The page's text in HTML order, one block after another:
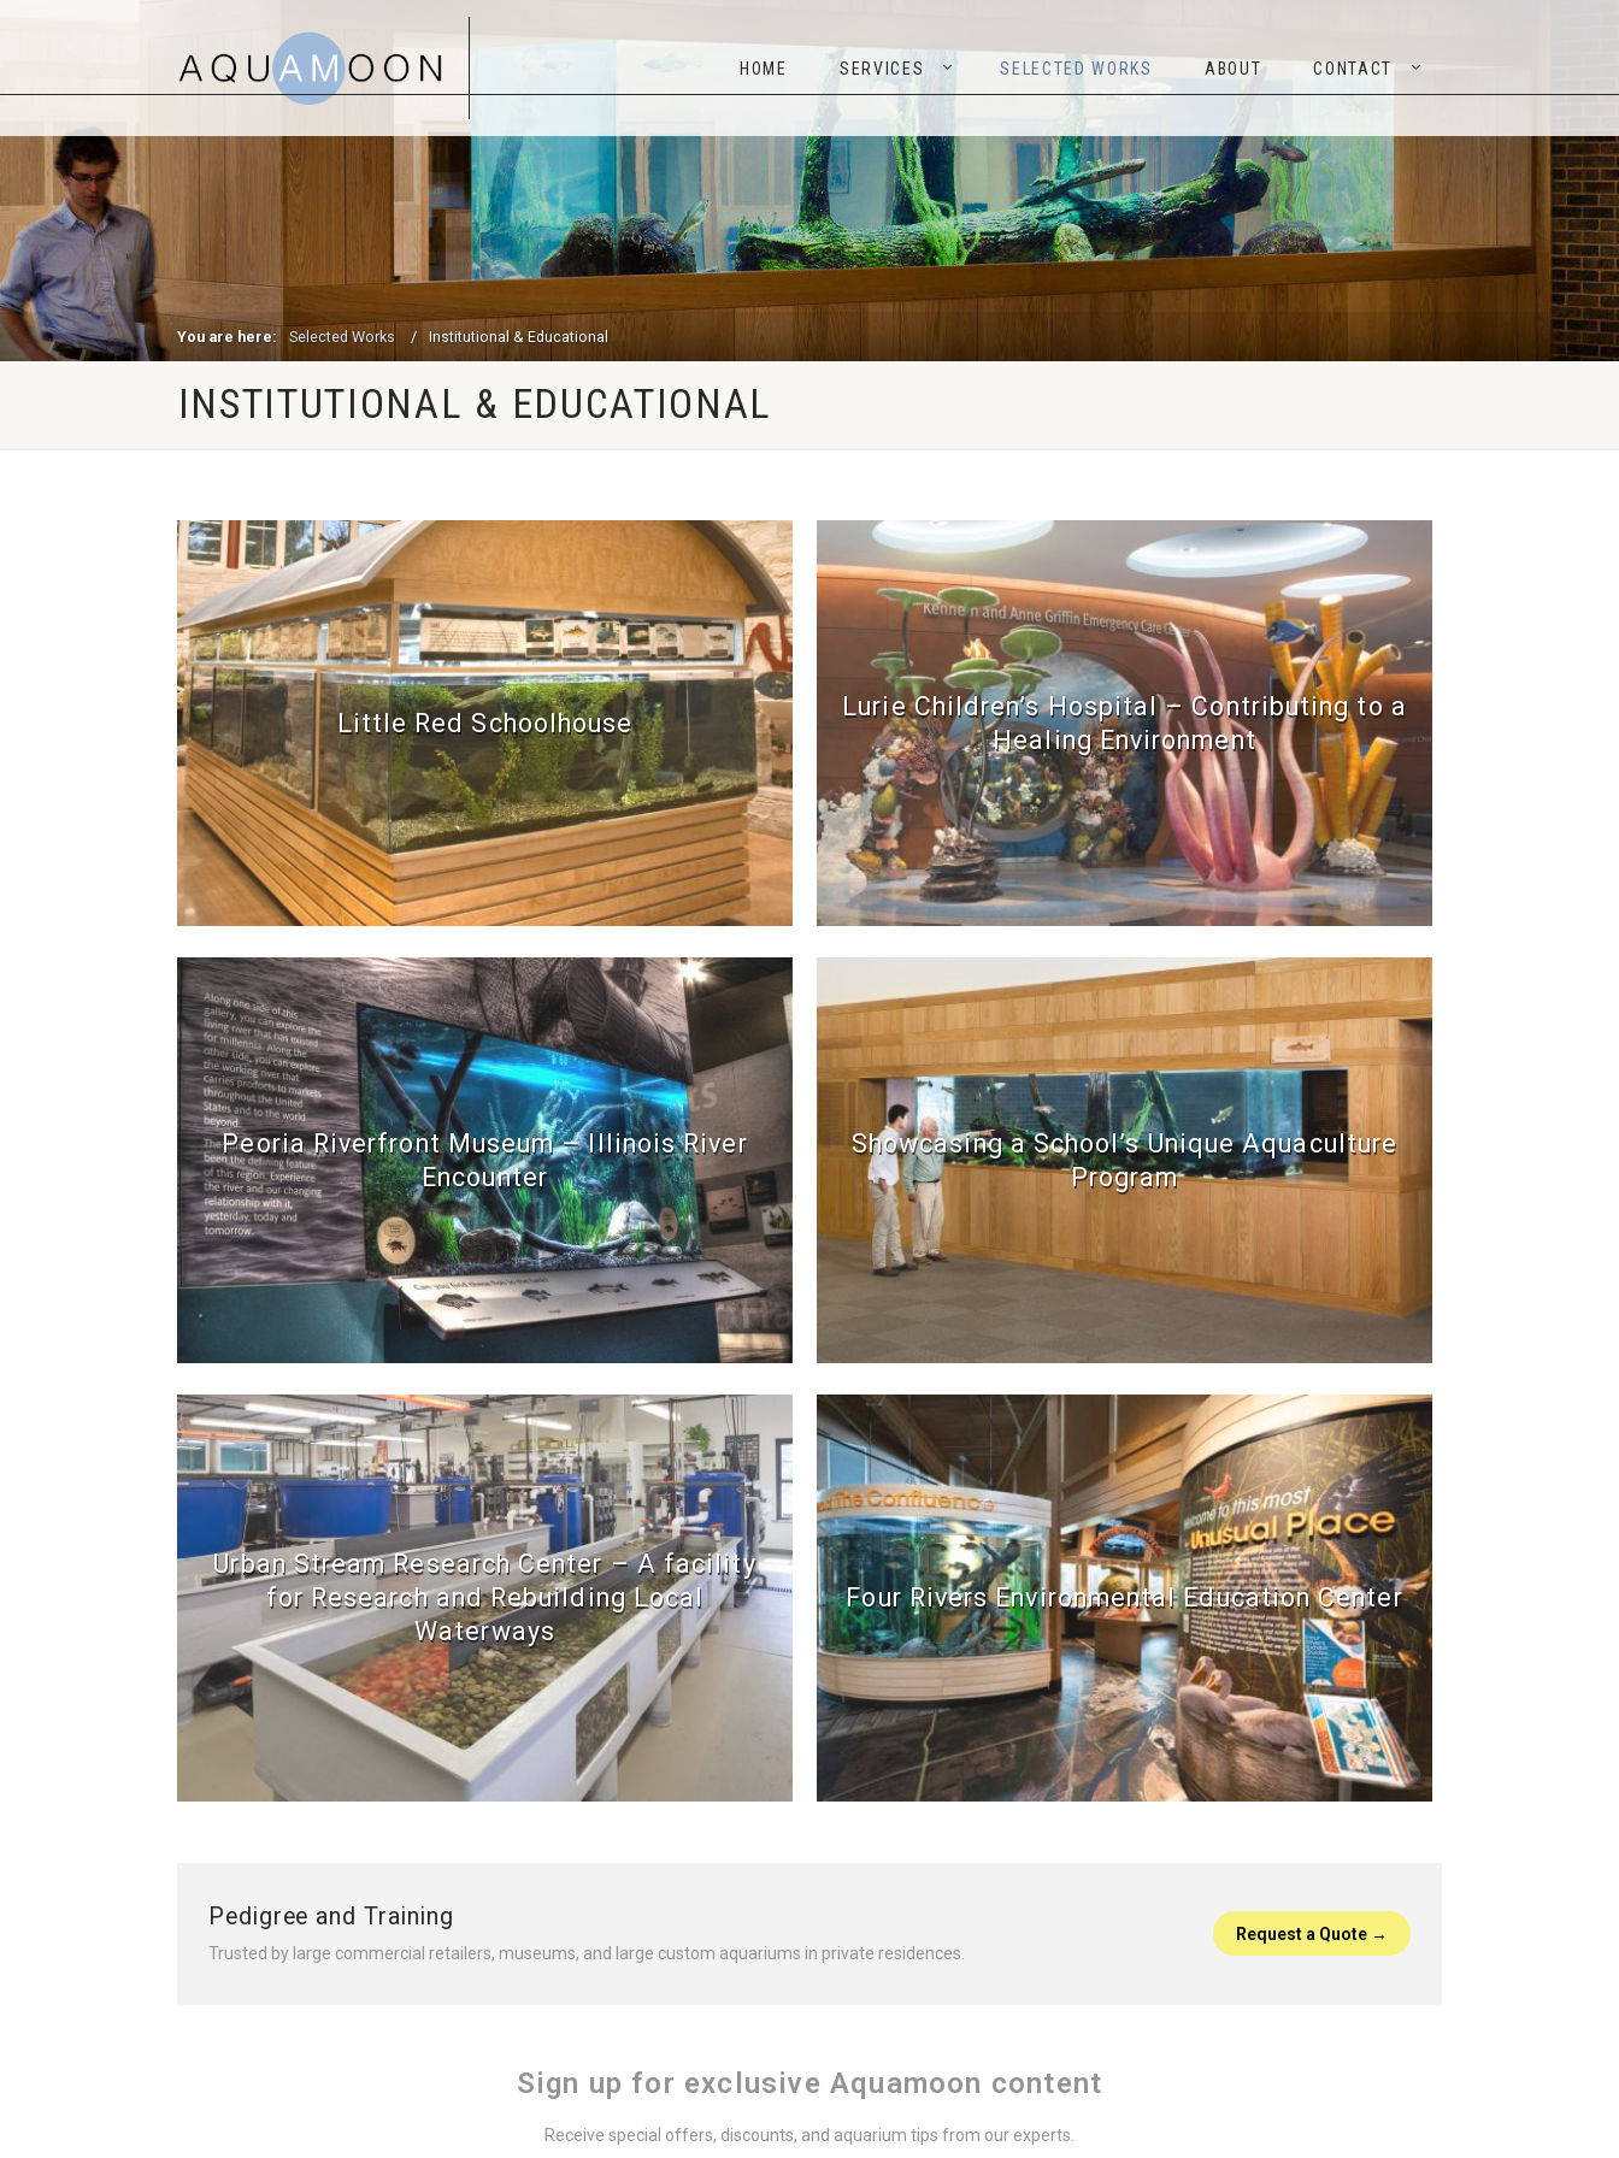
HOME
HOME
SERVICES SELECTED WORKS ABOUT CONTACT
You are here: Selected Works Institutional & Educational
INSTITUTIONAL & EDUCATIONAL
Little Red Schoolhouse
Lurie Children’s Hospital – Contributing to a
Healing Environment
Peoria Riverfront Museum – Illinois River
Encounter
Showcasing a School’s Unique Aquaculture
Program
Urban Stream Research Center – A facility
for Research and Rebuilding Local
Waterways
Four Rivers Environmental Education Center
Pedigree and Training
Trusted by large commercial retailers, museums, and large custom aquariums in private residences.
Request a Quote →
Sign up for exclusive Aquamoon content
Receive special offers, discounts, and aquarium tips from our experts.